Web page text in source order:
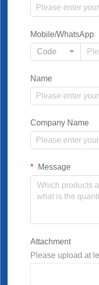
Mobile/WhatsApp
Code
Name
Company Name
Message
Attachment
Please upload at